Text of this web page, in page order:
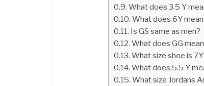
What does 3.5 Y
What does 6Y
Is GS same as men?
What does GG
What size shoe is
What does 5.5 Y
What size Jordans